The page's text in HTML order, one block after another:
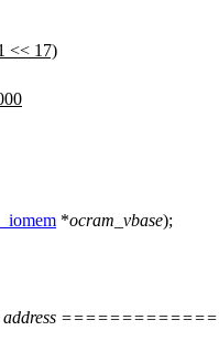
<< 17)
__iomem *ocram_vbase);